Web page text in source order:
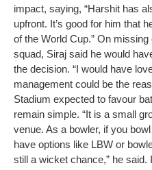
impact, saying, “Harshit has
upfront. It’s good for him that
of the World Cup.” On missing
squad, Siraj said he would
the decision. “I would have
management could be the
Stadium expected to favour
remain simple. “It is a small
venue. As a bowler, if you
have options like LBW or
still a wicket chance,” he said.